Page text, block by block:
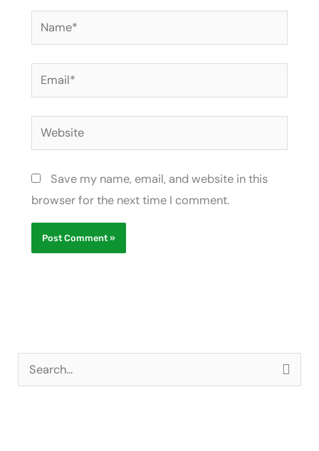
Name*
Email*
Website
Save my name, email, and website in this
browser for the next time I comment.